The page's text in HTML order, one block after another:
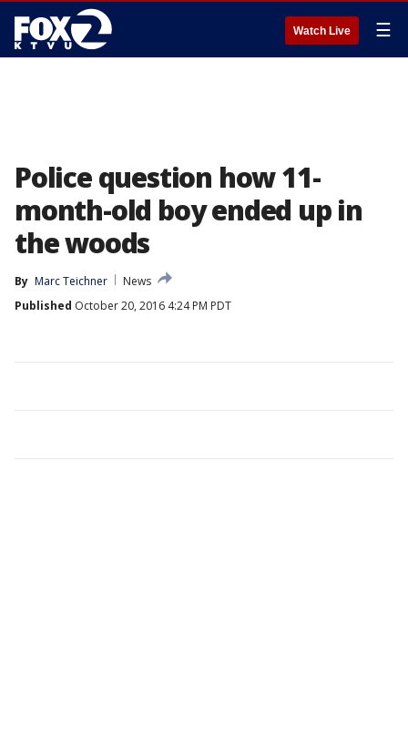
Watch Live ☰
Police question how 11-
month-old boy ended up in
the woods
By Marc Teichner
News
Published October 20, 2016 4:24 PM PDT